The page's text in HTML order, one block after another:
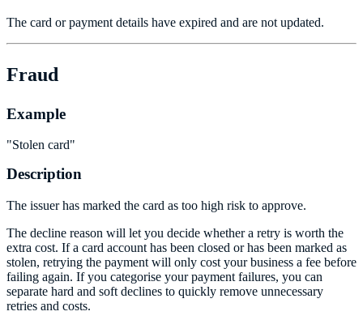
The card or payment details have expired and are not updated.
Fraud
Example
"Stolen card"
Description
The issuer has marked the card as too high risk to approve.
The decline reason will let you decide whether a retry is worth the
extra cost. If a card account has been closed or has been marked as
stolen, retrying the payment will only cost your business a fee before
failing again. If you categorise your payment failures, you can
separate hard and soft declines to quickly remove unnecessary
retries and costs.